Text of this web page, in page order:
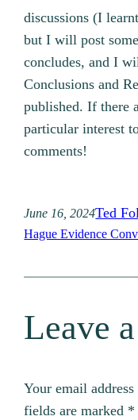
discussions (I
but I will post
concludes, and I
Conclusions and
published. If there
particular interest
comments!
June 16, 2024Ted
Hague Evidence
Leave
Your email
fields are marked *